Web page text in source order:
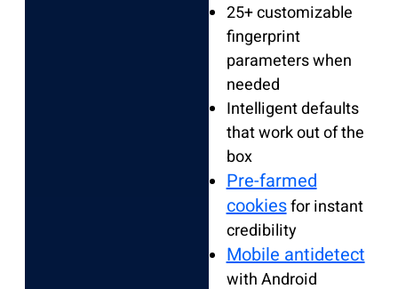
25+ customizable
fingerprint
parameters when
needed
Intelligent defaults
that work out of the
box
Pre-farmed
cookiesfor instant
credibility
Mobile antidetect
with Android